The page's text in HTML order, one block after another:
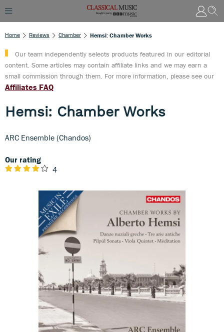
Home Reviews Chamber Hemsi: Chamber Works
Our team independently selects products featured in our editorial
content. Some articles may contain affiliate links and we may earn a
small commission through them. For more information, please see our
Affiliates FAQ
Hemsi: Chamber Works
ARC Ensemble (Chandos)
Our rating
4